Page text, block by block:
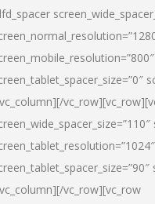
vc_row][vc_row